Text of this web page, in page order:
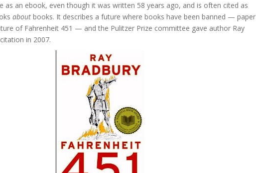
as an ebook, even though it was written 58 years ago, and is often cited as
about books. It describes a future where books have been banned — paper
of Fahrenheit 451 — and the Pulitzer Prize committee gave author Ray
in 2007.